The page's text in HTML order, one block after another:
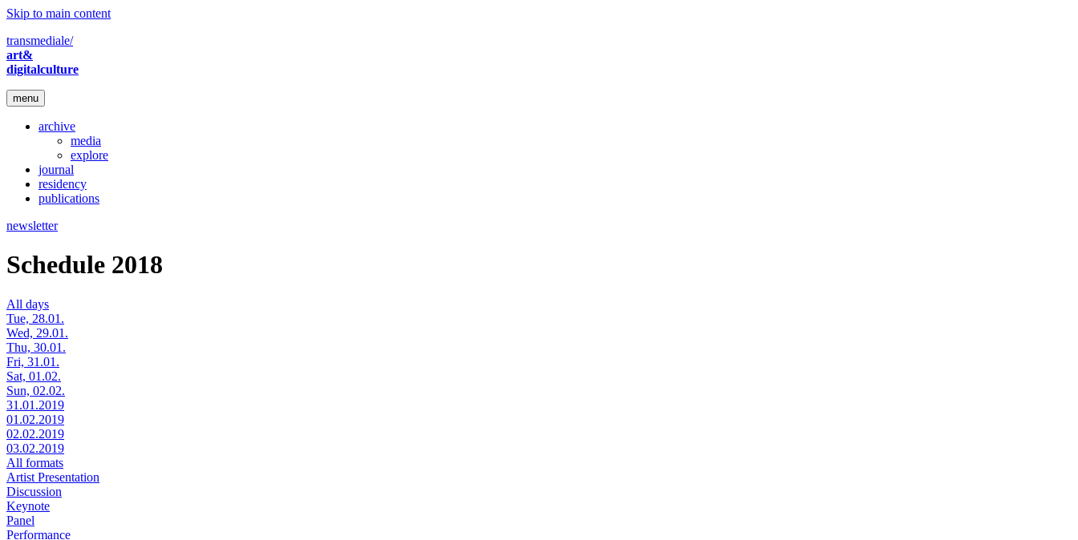
Skip to main content
transmediale/
art&
digitalculture
menu
archive
media
explore
journal
residency
publications
newsletter
Schedule 2018
All days
Tue, 28.01.
Wed, 29.01.
Thu, 30.01.
Fri, 31.01.
Sat, 01.02.
Sun, 02.02.
31.01.2019
01.02.2019
02.02.2019
03.02.2019
All formats
Artist Presentation
Discussion
Keynote
Panel
Performance